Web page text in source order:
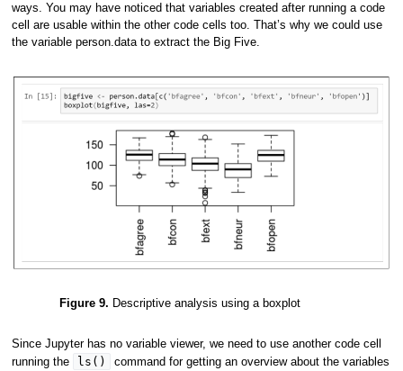
ways. You may have noticed that variables created after running a code
cell are usable within the other code cells too. That’s why we could use
the variable person.data to extract the Big Five.
Figure 9. Descriptive analysis using a boxplot
Since Jupyter has no variable viewer, we need to use another code cell
running the
ls()
command for getting an overview about the variables